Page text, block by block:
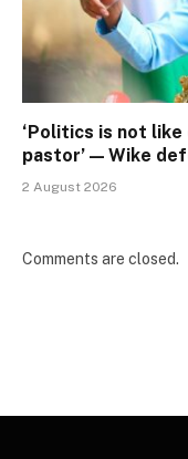
‘Politics is not like
pastor’ — Wike
2 August 2026
Comments are closed.